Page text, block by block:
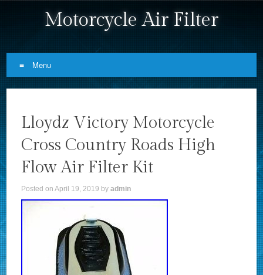
Motorcycle Air Filter
Menu
Lloydz Victory Motorcycle
Cross Country Roads High
Flow Air Filter Kit
Posted onApril 19, 2019 byadmin